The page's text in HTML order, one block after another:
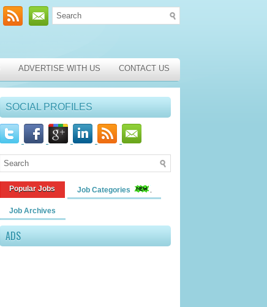
ADVERTISE WITH US CONTACT US
SOCIAL PROFILES
Popular Jobs Job Categories
Job Archives
ADS